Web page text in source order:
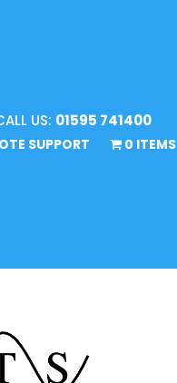
US: 01595 741400
SUPPORT 0 ITEMS